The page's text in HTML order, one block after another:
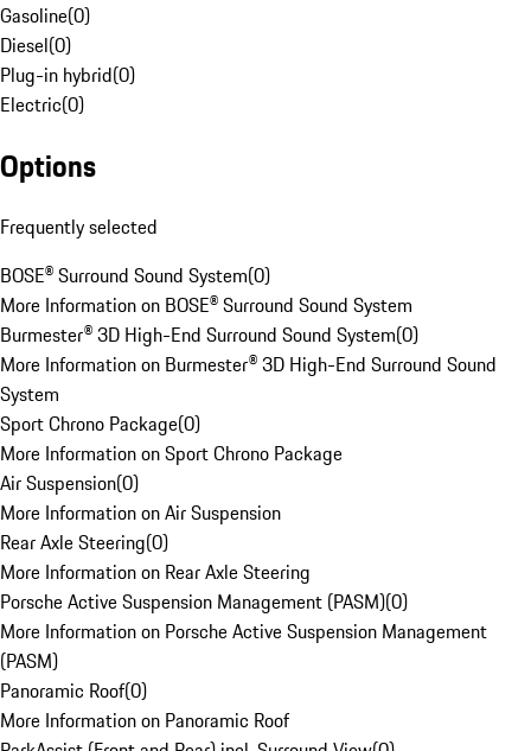
Gasoline(0)
Diesel(0)
Plug-in hybrid(0)
Electric(0)
Options
Frequently selected
BOSE® Surround Sound System(0)
More Information on BOSE® Surround Sound System
Burmester® 3D High-End Surround Sound System(0)
More Information on Burmester® 3D High-End Surround Sound
System
Sport Chrono Package(0)
More Information on Sport Chrono Package
Air Suspension(0)
More Information on Air Suspension
Rear Axle Steering(0)
More Information on Rear Axle Steering
Porsche Active Suspension Management (PASM)(0)
More Information on Porsche Active Suspension Management
(PASM)
Panoramic Roof(0)
More Information on Panoramic Roof